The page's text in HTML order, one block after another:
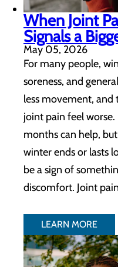
When Joint
Signals a
May 05, 2026
For many people,
soreness, and
less movement, and
joint pain feel
months can help,
winter ends or lasts
be a sign of
discomfort. Joint
LEARN MORE